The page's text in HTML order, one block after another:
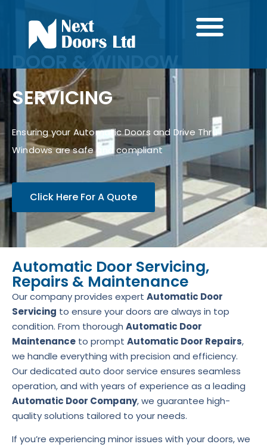
DOOR & WINDOW
SERVICING
Ensuring your Automatic Doors and Drive Thru
Windows are safe and compliant
Click Here For A Quote
Automatic Door Servicing,
Repairs & Maintenance
Our company provides expert Automatic Door
Servicing to ensure your doors are always in top
condition. From thorough Automatic Door
Maintenance to prompt Automatic Door Repairs,
we handle everything with precision and efficiency.
Our dedicated auto door service ensures seamless
operation, and with years of experience as a leading
Automatic Door Company, we guarantee high-
quality solutions tailored to your needs.
If you’re experiencing minor issues with your doors, we